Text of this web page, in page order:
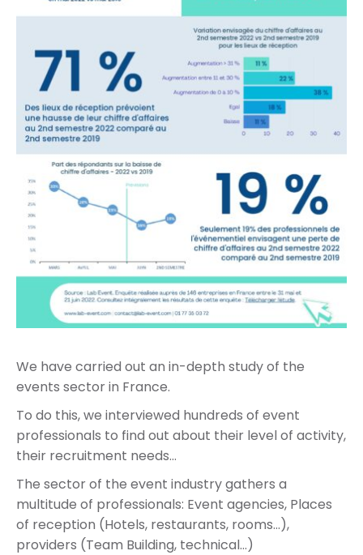
We have carried out an in-depth study of the
events sector in France.
To do this, we interviewed hundreds of event
professionals to find out about their level of activity,
their recruitment needs…
The sector of the event industry gathers a
multitude of professionals: Event agencies, Places
of reception (Hotels, restaurants, rooms…),
providers (Team Building, technical…)